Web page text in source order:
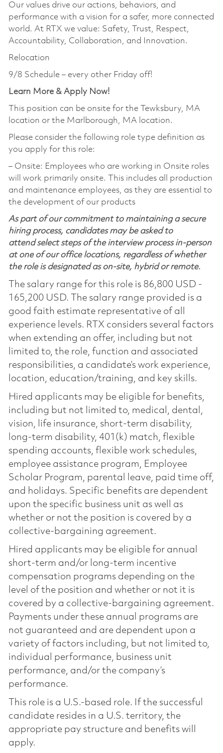
Our values drive our actions, behaviors, and
performance with a vision for a safer, more connected
world. At RTX we value: Safety, Trust, Respect,
Accountability, Collaboration, and Innovation.
Relocation
9/8 Schedule – every other Friday off!
Learn More & Apply Now!
This position can be onsite for the Tewksbury, MA
location or the Marlborough, MA location.
Please consider the following role type definition as
you apply for this role:
‒ Onsite: Employees who are working in Onsite roles
will work primarily onsite. This includes all production
and maintenance employees, as they are essential to
the development of our products
As part of our commitment to maintaining a secure
hiring process, candidates may be asked to
attend select steps of the interview process in-person
at one of our office locations, regardless of whether
the role is designated as on-site, hybrid or remote.
The salary range for this role is 86,800 USD -
165,200 USD. The salary range provided is a
good faith estimate representative of all
experience levels. RTX considers several factors
when extending an offer, including but not
limited to, the role, function and associated
responsibilities, a candidate’s work experience,
location, education/training, and key skills.
Hired applicants may be eligible for benefits,
including but not limited to, medical, dental,
vision, life insurance, short-term disability,
long-term disability, 401(k) match, flexible
spending accounts, flexible work schedules,
employee assistance program, Employee
Scholar Program, parental leave, paid time off,
and holidays. Specific benefits are dependent
upon the specific business unit as well as
whether or not the position is covered by a
collective-bargaining agreement.
Hired applicants may be eligible for annual
short-term and/or long-term incentive
compensation programs depending on the
level of the position and whether or not it is
covered by a collective-bargaining agreement.
Payments under these annual programs are
not guaranteed and are dependent upon a
variety of factors including, but not limited to,
individual performance, business unit
performance, and/or the company’s
performance.
This role is a U.S.-based role. If the successful
candidate resides in a U.S. territory, the
appropriate pay structure and benefits will
apply.